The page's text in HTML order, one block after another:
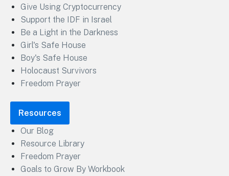
Give Using Cryptocurrency
Support the IDF in Israel
Be a Light in the Darkness
Girl's Safe House
Boy's Safe House
Holocaust Survivors
Freedom Prayer
Resources
Our Blog
Resource Library
Freedom Prayer
Goals to Grow By Workbook